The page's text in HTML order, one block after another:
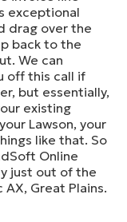
exceptional
drag over the
back to the
We can
off this call if
but essentially,
existing
Lawson, your
like that. So
Online
just out of the
Great Plains.